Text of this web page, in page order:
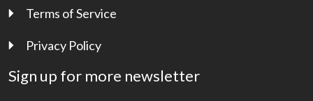
Terms of Service
Privacy Policy
Sign up for more newsletter